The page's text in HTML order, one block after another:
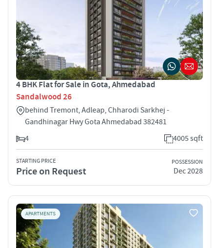
4 BHK Flat for Sale in Gota, Ahmedabad
Sandalwood 26
behind Tremont, Adleap, Chharodi Sarkhej -
Gandhinagar Hwy Gota Ahmedabad 382481
4
4005 sqft
STARTING PRICE
Price on Request
POSSESSION
Dec 2028
APARTMENTS